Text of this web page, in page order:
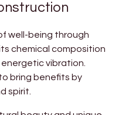
well-being through
chemical composition
vibration.
bring benefits by
spirit.